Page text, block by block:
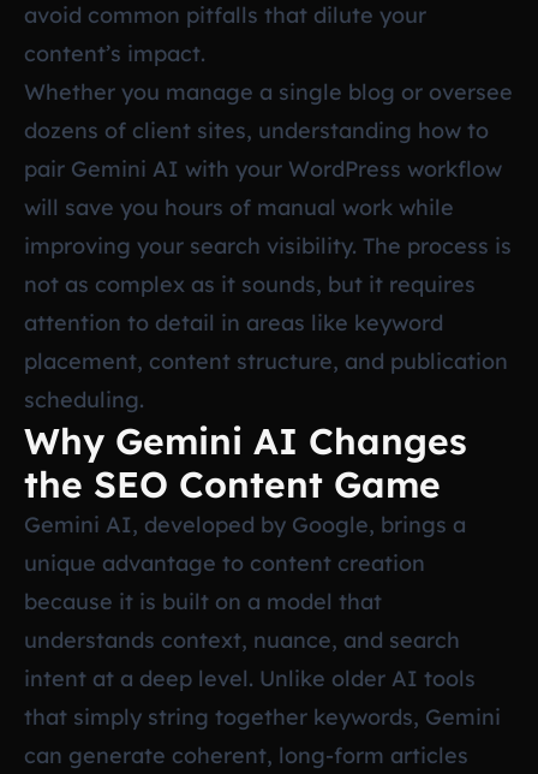
avoid common pitfalls that dilute your
content’s impact.
Whether you manage a single blog or oversee
dozens of client sites, understanding how to
pair Gemini AI with your WordPress workflow
will save you hours of manual work while
improving your search visibility. The process is
not as complex as it sounds, but it requires
attention to detail in areas like keyword
placement, content structure, and publication
scheduling.
Why Gemini AI Changes
the SEO Content Game
Gemini AI, developed by Google, brings a
unique advantage to content creation
because it is built on a model that
understands context, nuance, and search
intent at a deep level. Unlike older AI tools
that simply string together keywords, Gemini
can generate coherent, long-form articles